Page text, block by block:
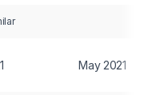
May 2021